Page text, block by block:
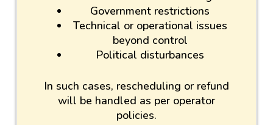
Government restrictions
Technical or operational issues
beyond control
Political disturbances
In such cases, rescheduling or refund
will be handled as per operator
policies.